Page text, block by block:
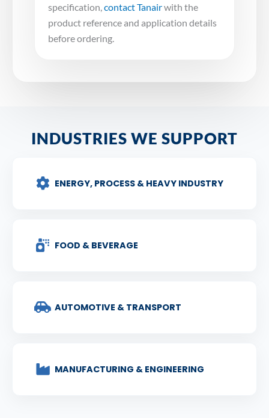
specification, contact Tanairwith the
product reference and application details
before ordering.
INDUSTRIES WE SUPPORT
ENERGY, PROCESS & HEAVY INDUSTRY
FOOD & BEVERAGE
AUTOMOTIVE & TRANSPORT
MANUFACTURING & ENGINEERING